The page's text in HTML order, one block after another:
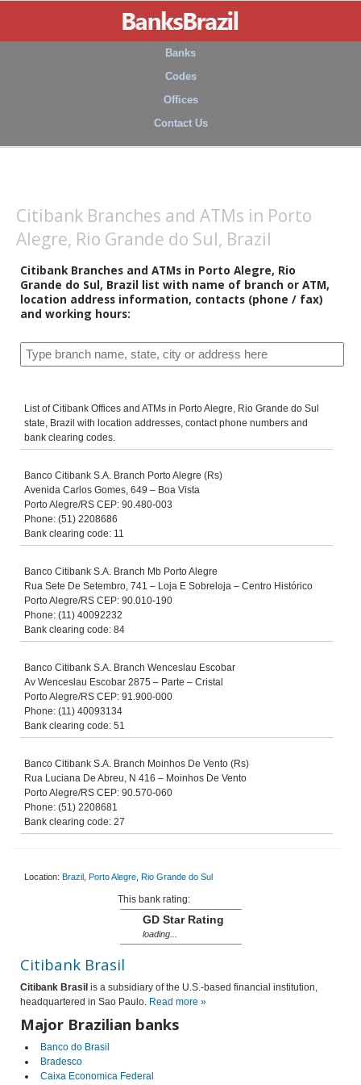
Banks
Codes
Offices
Contact Us
Citibank Branches and ATMs in Porto
Alegre, Rio Grande do Sul, Brazil
Citibank Branches and ATMs in Porto Alegre, Rio
Grande do Sul, Brazil list with name of branch or ATM,
location address information, contacts (phone / fax)
and working hours:
List of Citibank Offices and ATMs in Porto Alegre, Rio Grande do Sul
state, Brazil with location addresses, contact phone numbers and
bank clearing codes.
Banco Citibank S.A. Branch Porto Alegre (Rs)
Avenida Carlos Gomes, 649 – Boa Vista
Porto Alegre/RS CEP: 90.480-003
Phone: (51) 2208686
Bank clearing code: 11
Banco Citibank S.A. Branch Mb Porto Alegre
Rua Sete De Setembro, 741 – Loja E Sobreloja – Centro Histórico
Porto Alegre/RS CEP: 90.010-190
Phone: (11) 40092232
Bank clearing code: 84
Banco Citibank S.A. Branch Wenceslau Escobar
Av Wenceslau Escobar 2875 – Parte – Cristal
Porto Alegre/RS CEP: 91.900-000
Phone: (11) 40093134
Bank clearing code: 51
Banco Citibank S.A. Branch Moinhos De Vento (Rs)
Rua Luciana De Abreu, N 416 – Moinhos De Vento
Porto Alegre/RS CEP: 90.570-060
Phone: (51) 2208681
Bank clearing code: 27
Location: Brazil Porto Alegre Rio Grande do Sul
This bank rating:
GD Star Rating
loading...
Citibank Brasil
Citibank Brasil is a subsidiary of the U.S.-based financial institution,
headquartered in Sao Paulo. Read more »
Major Brazilian banks
Banco do Brasil
Bradesco
Caixa Economica Federal